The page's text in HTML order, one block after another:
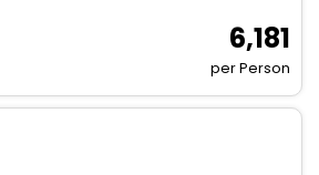
₹ 6,181
per Person